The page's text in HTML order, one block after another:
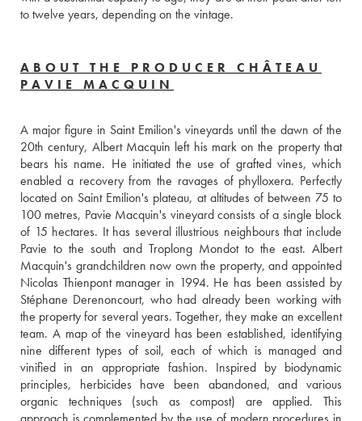
to twelve years, depending on the vintage.
ABOUT THE PRODUCER CHÂTEAU
PAVIE MACQUIN
A major figure in Saint Emilion's vineyards until the dawn of the
20th century, Albert Macquin left his mark on the property that
bears his name. He initiated the use of grafted vines, which
enabled a recovery from the ravages of phylloxera. Perfectly
located on Saint Emilion's plateau, at altitudes of between 75 to
100 metres, Pavie Macquin's vineyard consists of a single block
of 15 hectares. It has several illustrious neighbours that include
Pavie to the south and Troplong Mondot to the east. Albert
Macquin's grandchildren now own the property, and appointed
Nicolas Thienpont manager in 1994. He has been assisted by
Stéphane Derenoncourt, who had already been working with
the property for several years. Together, they make an excellent
team. A map of the vineyard has been established, identifying
nine different types of soil, each of which is managed and
vinified in an appropriate fashion. Inspired by biodynamic
principles, herbicides have been abandoned, and various
organic techniques (such as compost) are applied. This